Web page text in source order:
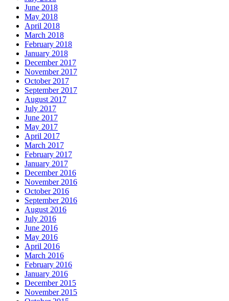
June 2018
May 2018
April 2018
March 2018
February 2018
January 2018
December 2017
November 2017
October 2017
September 2017
August 2017
July 2017
June 2017
May 2017
April 2017
March 2017
February 2017
January 2017
December 2016
November 2016
October 2016
September 2016
August 2016
July 2016
June 2016
May 2016
April 2016
March 2016
February 2016
January 2016
December 2015
November 2015